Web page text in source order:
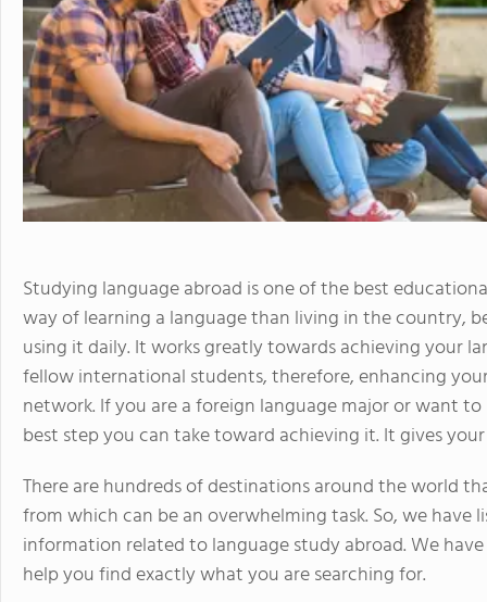
Studying language abroad is one of the best
way of learning a language than living in the country,
using it daily. It works greatly towards achieving your
fellow international students, therefore, enhancing
network. If you are a foreign language major or want
best step you can take toward achieving it. It gives
There are hundreds of destinations around the world
from which can be an overwhelming task. So, we have
information related to language study abroad. We
help you find exactly what you are searching for.